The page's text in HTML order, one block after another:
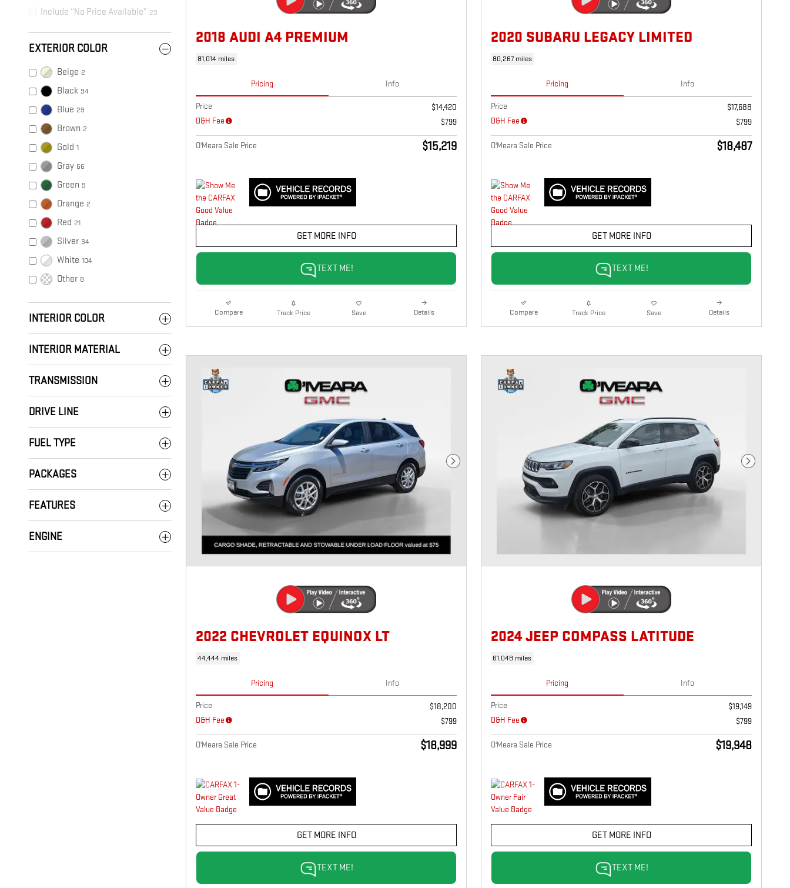
Include “No Price Available” 29
EXTERIOR COLOR
Beige 2
Black 94
Blue 29
Brown 2
Gold 1
Gray 66
Green 9
Orange 2
Red 21
Silver 34
White 104
Other 8
INTERIOR COLOR
INTERIOR MATERIAL
TRANSMISSION
DRIVE LINE
FUEL TYPE
PACKAGES
FEATURES
ENGINE
2018 AUDI A4 PREMIUM
81,014 miles
Pricing Info
Price
$14,420
D&H Fee
$799
O'Meara Sale Price $15,219
GET MORE INFO
TEXT ME!
Compare Track Price Save Details
2020 SUBARU LEGACY LIMITED
80,267 miles
Pricing Info
Price
$17,688
D&H Fee
$799
O'Meara Sale Price $18,487
GET MORE INFO
TEXT ME!
Compare Track Price Save Details
Next Photo
2022 CHEVROLET EQUINOX LT
44,444 miles
Pricing Info
Price
$18,200
D&H Fee
$799
O'Meara Sale Price $18,999
GET MORE INFO
TEXT ME!
Next Photo
2024 JEEP COMPASS LATITUDE
61,048 miles
Pricing Info
Price
$19,149
D&H Fee
$799
O'Meara Sale Price $19,948
GET MORE INFO
TEXT ME!